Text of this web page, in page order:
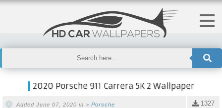
2020 Porsche 911 Carrera 5K 2 Wallpaper
1327
Added June 07, 2020 in > Porsche